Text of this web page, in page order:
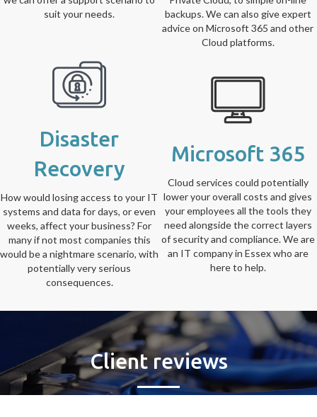
suit your needs.
backups. We can also give expert
advice on Microsoft 365 and other
Cloud platforms.
Disaster
Recovery
How would losing access to your IT
systems and data for days, or even
weeks, affect your business? For
many if not most companies this
would be a nightmare scenario, with
potentially very serious
consequences.
Microsoft 365
Cloud services could potentially
lower your overall costs and gives
your employees all the tools they
need alongside the correct layers
of security and compliance. We are
an IT company in Essex who are
here to help.
Client reviews